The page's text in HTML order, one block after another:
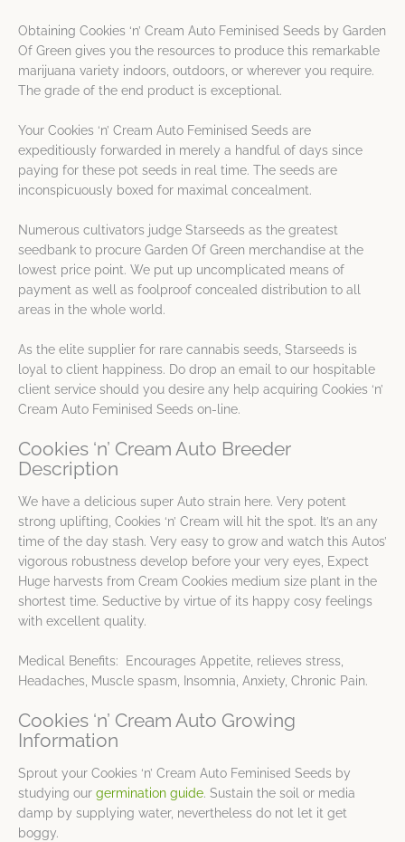
Obtaining Cookies ‘n’ Cream Auto Feminised Seeds by Garden
Of Green gives you the resources to produce this remarkable
marijuana variety indoors, outdoors, or wherever you require.
The grade of the end product is exceptional.
Your Cookies ‘n’ Cream Auto Feminised Seeds are
expeditiously forwarded in merely a handful of days since
paying for these pot seeds in real time. The seeds are
inconspicuously boxed for maximal concealment.
Numerous cultivators judge Starseeds as the greatest
seedbank to procure Garden Of Green merchandise at the
lowest price point. We put up uncomplicated means of
payment as well as foolproof concealed distribution to all
areas in the whole world.
As the elite supplier for rare cannabis seeds, Starseeds is
loyal to client happiness. Do drop an email to our hospitable
client service should you desire any help acquiring Cookies ‘n’
Cream Auto Feminised Seeds on-line.
Cookies ‘n’ Cream Auto Breeder
Description
We have a delicious super Auto strain here. Very potent
strong uplifting, Cookies ‘n’ Cream will hit the spot. It’s an any
time of the day stash. Very easy to grow and watch this Autos’
vigorous robustness develop before your very eyes, Expect
Huge harvests from Cream Cookies medium size plant in the
shortest time. Seductive by virtue of its happy cosy feelings
with excellent quality.
Medical Benefits: Encourages Appetite, relieves stress,
Headaches, Muscle spasm, Insomnia, Anxiety, Chronic Pain.
Cookies ‘n’ Cream Auto Growing
Information
Sprout your Cookies ‘n’ Cream Auto Feminised Seeds by
studying our germination guide. Sustain the soil or media
damp by supplying water, nevertheless do not let it get
boggy.